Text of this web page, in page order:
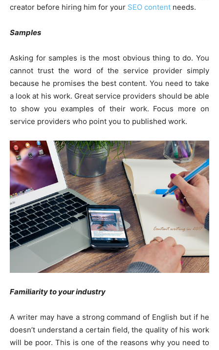
creator before hiring him for your SEO content needs.
Samples
Asking for samples is the most obvious thing to do. You
cannot trust the word of the service provider simply
because he promises the best content. You need to take
a look at his work. Great service providers should be able
to show you examples of their work. Focus more on
service providers who point you to published work.
Familiarity to your industry
A writer may have a strong command of English but if he
doesn’t understand a certain field, the quality of his work
will be poor. This is one of the reasons why you need to